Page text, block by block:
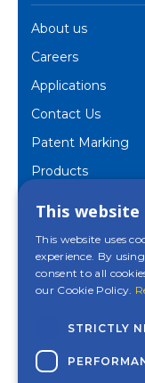
About us
Careers
Applications
Contact Us
Patent Marking
Products
PRODUCTS
INDUSTRIES
This website
This website uses
experience. By
consent to all
our Cookie Policy.
STRICTLY